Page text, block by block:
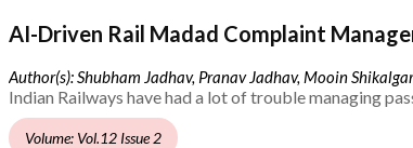
AI-Driven Rail Madad Complaint
Author(s): Shubham Jadhav, Pranav Jadhav, Mooin
Indian Railways have had a lot of trouble managing
Volume: Vol.12 Issue 2